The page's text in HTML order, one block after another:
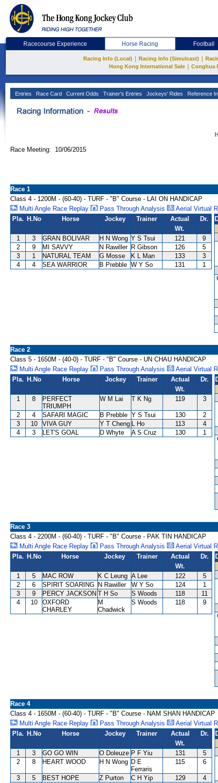
Racecourse Experience Horse Racing Football
Racing Info (Local) Racing Info (Simulcast)
Hong Kong International Sale
Conghua
Entries Race Card Current Odds Trainer's Entries Jockeys' Rides Reference
Race Meeting: 10/06/2015
Race 1
Class 4 - 1200M - (60-40) - TURF - "B" Course - LAI ON HANDICAP
Multi Angle Race Replay
Pass Through Analysis
Aerial Virtual
Pla. H.No Horse Jockey Trainer
Actual
Wt.
Dr.
1 3 GRAN BOLIVAR H N Wong Y S Tsui 121
9
2
9 MI SAVVY N Rawiller R Gibson 126
5
3
1 NATURAL TEAM G Mosse K L Man 133
3
4
4 SEA WARRIOR B Prebble W Y So 131 1
Race 2
Class 5 - 1650M - (40-0) - TURF - "B" Course - UN CHAU HANDICAP
Multi Angle Race Replay
Pass Through Analysis
Aerial Virtual
Pla. H.No Horse Jockey Trainer
Actual
Wt.
Dr.
1 8
PERFECT
TRIUMPH
W M Lai T K Ng 119 3
2 4 SAFARI MAGIC B Prebble Y S Tsui 130
2
3
10 VIVA GUY Y T Cheng L Ho 113
4
4
3 LET'S GOAL D Whyte A S Cruz 130 1
Race 3
Class 4 - 2200M - (60-40) - TURF - "B" Course - PAK TIN HANDICAP
Multi Angle Race Replay
Pass Through Analysis
Aerial Virtual
Pla. H.No Horse Jockey Trainer
Actual
Wt.
Dr.
1 5 MAC ROW K C Leung A Lee 122
5
2
6 SPIRIT SOARING N Rawiller W Y So 124
1
3
9 PERCY JACKSON T H So S Woods 118
11
4
10
OXFORD
CHARLEY
M
Chadwick
S Woods 118 9
Race 4
Class 4 - 1650M - (60-40) - TURF - "B" Course - NAM SHAN HANDICAP
Multi Angle Race Replay
Pass Through Analysis
Aerial Virtual
Pla. H.No Horse Jockey Trainer
Actual
Wt.
Dr.
1 3 GO GO WIN O Doleuze P F Yiu 131
5
2
8 HEART WOOD H N Wong D E
Ferraris
115 6
3 5 BEST HOPE Z Purton C H Yip 129
4